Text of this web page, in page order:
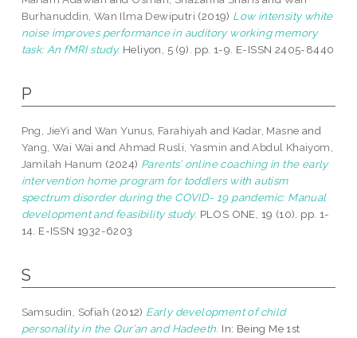
Burhanuddin, Wan Ilma Dewiputri (2019) Low intensity white
noise improves performance in auditory working memory
task: An fMRI study. Heliyon, 5 (9). pp. 1-9. E-ISSN 2405-8440
P
Png, JieYi and Wan Yunus, Farahiyah and Kadar, Masne and
Yang, Wai Wai and Ahmad Rusli, Yasmin andAbdul Khaiyom,
Jamilah Hanum (2024) Parents’ online coaching in the early
intervention home program for toddlers with autism
spectrum disorder during the COVID- 19 pandemic: Manual
development and feasibility study. PLOS ONE, 19 (10). pp. 1-
14. E-ISSN 1932-6203
S
Samsudin, Sofiah (2012) Early development of child
personality in the Qur’an and Hadeeth. In: Being Me 1st